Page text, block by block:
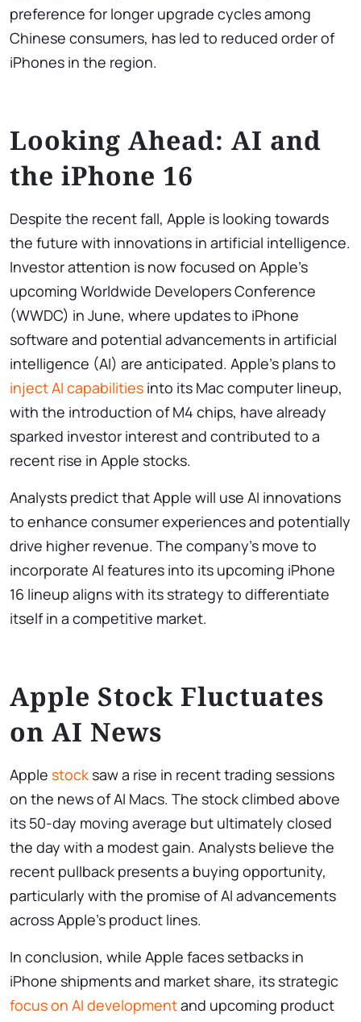
preference for longer upgrade cycles among
Chinese consumers, has led to reduced order of
iPhones in the region.
Looking Ahead: AI and
the iPhone 16
Despite the recent fall, Apple is looking towards
the future with innovations in artificial intelligence.
Investor attention is now focused on Apple’s
upcoming Worldwide Developers Conference
(WWDC) in June, where updates to iPhone
software and potential advancements in artificial
intelligence (AI) are anticipated. Apple’s plans to
inject AI capabilities into its Mac computer lineup,
with the introduction of M4 chips, have already
sparked investor interest and contributed to a
recent rise in Apple stocks.
Analysts predict that Apple will use AI innovations
to enhance consumer experiences and potentially
drive higher revenue. The company’s move to
incorporate AI features into its upcoming iPhone
16 lineup aligns with its strategy to differentiate
itself in a competitive market.
Apple Stock Fluctuates
on AI News
Apple stock saw a rise in recent trading sessions
on the news of AI Macs. The stock climbed above
its 50-day moving average but ultimately closed
the day with a modest gain. Analysts believe the
recent pullback presents a buying opportunity,
particularly with the promise of AI advancements
across Apple’s product lines.
In conclusion, while Apple faces setbacks in
iPhone shipments and market share, its strategic
focus on AI developmentand upcoming product